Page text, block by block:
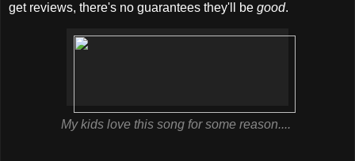
get reviews, there's no guarantees they'll be good.
My kids love this song for some reason....